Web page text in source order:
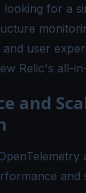
looking for a
and user
Relic's all-
and
and